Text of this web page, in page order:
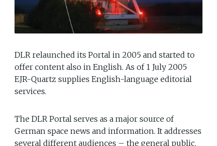
DLR relaunched its Portal in 2005 and started to
offer content also in English. As of 1 July 2005
EJR-Quartz supplies English-language editorial
services.
The DLR Portal serves as a major source of
German space news and information. It addresses
several different audiences – the general public,